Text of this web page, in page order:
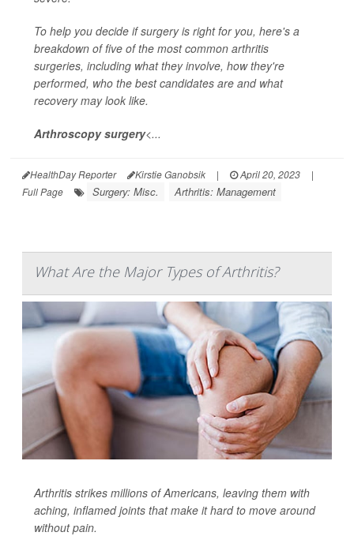
To help you decide if surgery is right for you, here's a
breakdown of five of the most common arthritis
surgeries, including what they involve, how they're
performed, who the best candidates are and what
recovery may look like.
Arthroscopy surgery<...
HealthDay Reporter Kirstie Ganobsik | April 20, 2023
|
Full Page
Surgery: Misc. Arthritis: Management
What Are the Major Types of Arthritis?
Arthritis strikes millions of Americans, leaving them with
aching, inflamed joints that make it hard to move around
without pain.